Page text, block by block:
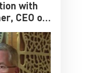
with
CEO of